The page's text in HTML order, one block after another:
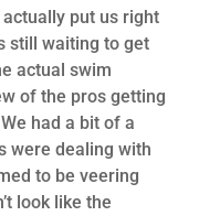
put us right
still waiting to get
actual swim
of the pros getting
had a bit of a
were dealing with
to be veering
look like the